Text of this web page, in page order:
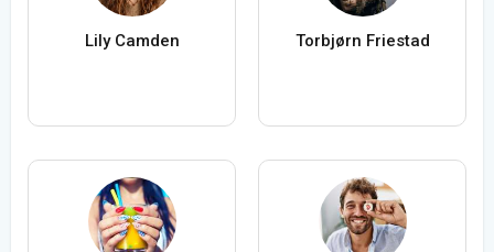
Lily Camden Torbjørn Friestad